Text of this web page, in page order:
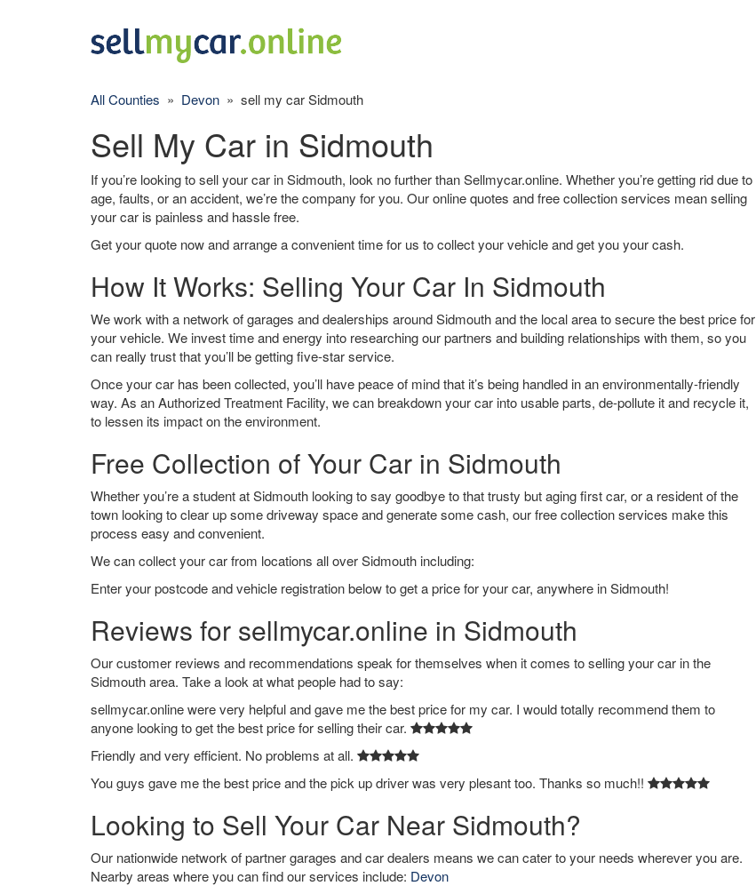
All Counties » Devon » sell my car Sidmouth
Sell My Car in Sidmouth
If you’re looking to sell your car in Sidmouth, look no further than Sellmycar.online. Whether you’re getting rid due to
age, faults, or an accident, we’re the company for you. Our online quotes and free collection services mean selling
your car is painless and hassle free.
Get your quote now and arrange a convenient time for us to collect your vehicle and get you your cash.
How It Works: Selling Your Car In Sidmouth
We work with a network of garages and dealerships around Sidmouth and the local area to secure the best price for
your vehicle. We invest time and energy into researching our partners and building relationships with them, so you
can really trust that you’ll be getting five-star service.
Once your car has been collected, you’ll have peace of mind that it’s being handled in an environmentally-friendly
way. As an Authorized Treatment Facility, we can breakdown your car into usable parts, de-pollute it and recycle it,
to lessen its impact on the environment.
Free Collection of Your Car in Sidmouth
Whether you’re a student at Sidmouth looking to say goodbye to that trusty but aging first car, or a resident of the
town looking to clear up some driveway space and generate some cash, our free collection services make this
process easy and convenient.
We can collect your car from locations all over Sidmouth including:
Enter your postcode and vehicle registration below to get a price for your car, anywhere in Sidmouth!
Reviews for sellmycar.online in Sidmouth
Our customer reviews and recommendations speak for themselves when it comes to selling your car in the
Sidmouth area. Take a look at what people had to say:
sellmycar.online were very helpful and gave me the best price for my car. I would totally recommend them to
anyone looking to get the best price for selling their car.
Friendly and very efficient. No problems at all.
You guys gave me the best price and the pick up driver was very plesant too. Thanks so much!!
Looking to Sell Your Car Near Sidmouth?
Our nationwide network of partner garages and car dealers means we can cater to your needs wherever you are.
Nearby areas where you can find our services include: Devon